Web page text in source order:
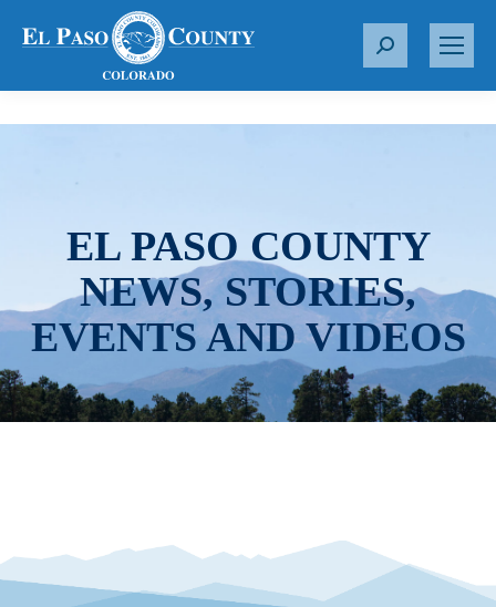
S
r
EL PASO COUNTY
NEWS, STORIES,
EVENTS AND VIDEOS